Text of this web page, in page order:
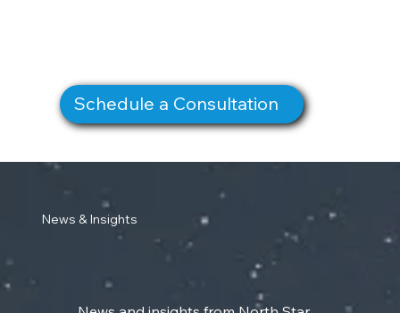
Schedule a Consultation
News & Insights